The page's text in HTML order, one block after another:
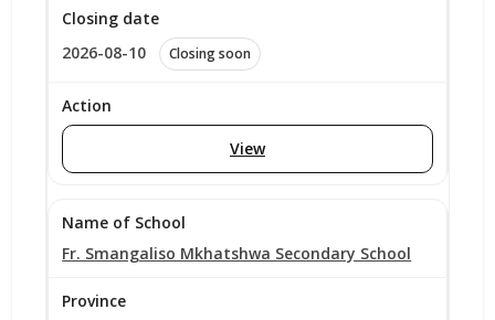
2026-08-10 Closing soon
View
Fr. Smangaliso Mkhatshwa Secondary School